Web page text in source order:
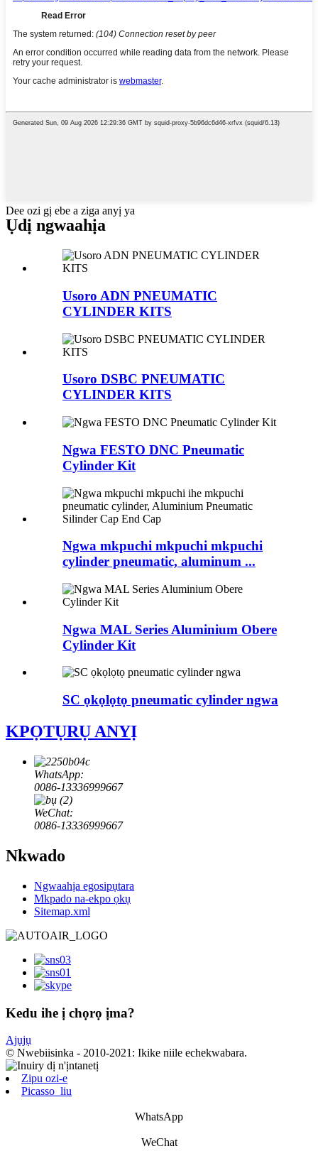
Dee ozi gị ebe a ziga anyị ya
Ụdị ngwaahịa
Usoro ADN PNEUMATIC
CYLINDER KITS
Usoro DSBC PNEUMATIC
CYLINDER KITS
Ngwa FESTO DNC Pneumatic
Cylinder Kit
Ngwa mkpuchi mkpuchi mkpuchi
cylinder pneumatic, aluminum ...
Ngwa MAL Series Aluminium Obere
Cylinder Kit
SC ọkọlọtọ pneumatic cylinder ngwa
KPỌTỤRỤ ANYỊ
WhatsApp:
0086-13336999667
WeChat:
0086-13336999667
Nkwado
Ngwaahịa egosipụtara
Mkpado na-ekpo ọkụ
Sitemap.xml
Kedu ihe ị chọrọ ịma?
Ajụjụ
© Nwebiisinka - 2010-2021: Ikike niile echekwabara.
Zipu ozi-e
Picasso_liu
WhatsApp
WeChat